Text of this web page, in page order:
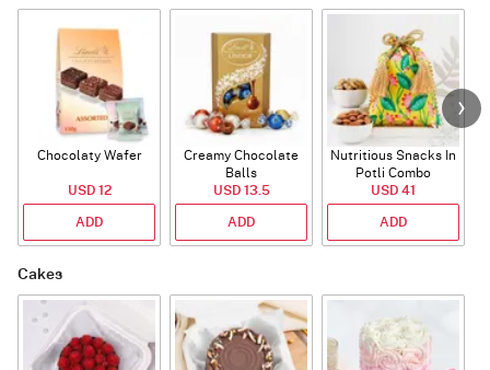
Chocolaty Wafer
USD 12
ADD
Creamy Chocolate
Balls
USD 13.5
ADD
Nutritious Snacks In
Potli Combo
USD 41
ADD
Cakes